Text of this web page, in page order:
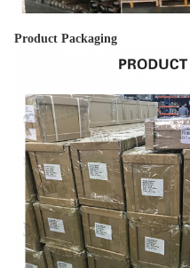
Product Packaging